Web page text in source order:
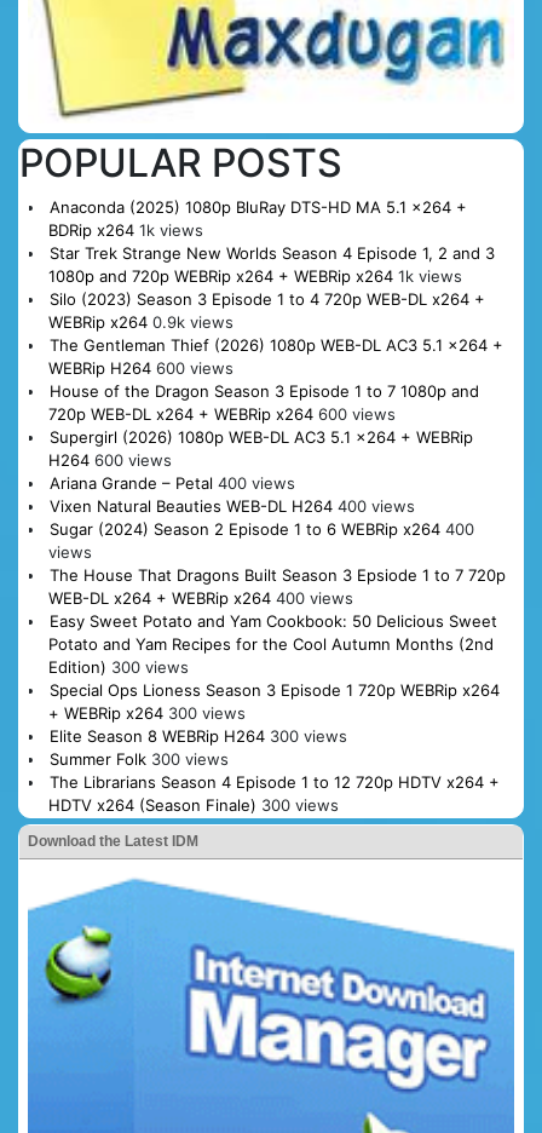
POPULAR POSTS
Anaconda (2025) 1080p BluRay DTS-HD MA 5.1 x264 +
BDRip x264 1k views
Star Trek Strange New Worlds Season 4 Episode 1, 2 and 3
1080p and 720p WEBRip x264 + WEBRip x264 1k views
Silo (2023) Season 3 Episode 1 to 4 720p WEB-DL x264 +
WEBRip x264 0.9k views
The Gentleman Thief (2026) 1080p WEB-DL AC3 5.1 x264 +
WEBRip H264 600 views
House of the Dragon Season 3 Episode 1 to 7 1080p and
720p WEB-DL x264 + WEBRip x264 600 views
Supergirl (2026) 1080p WEB-DL AC3 5.1 x264 + WEBRip
H264 600 views
Ariana Grande – Petal 400 views
Vixen Natural Beauties WEB-DL H264 400 views
Sugar (2024) Season 2 Episode 1 to 6 WEBRip x264 400
views
The House That Dragons Built Season 3 Epsiode 1 to 7 720p
WEB-DL x264 + WEBRip x264 400 views
Easy Sweet Potato and Yam Cookbook: 50 Delicious Sweet
Potato and Yam Recipes for the Cool Autumn Months (2nd
Edition) 300 views
Special Ops Lioness Season 3 Episode 1 720p WEBRip x264
+ WEBRip x264 300 views
Elite Season 8 WEBRip H264 300 views
Summer Folk 300 views
The Librarians Season 4 Episode 1 to 12 720p HDTV x264 +
HDTV x264 (Season Finale) 300 views
Download the Latest IDM